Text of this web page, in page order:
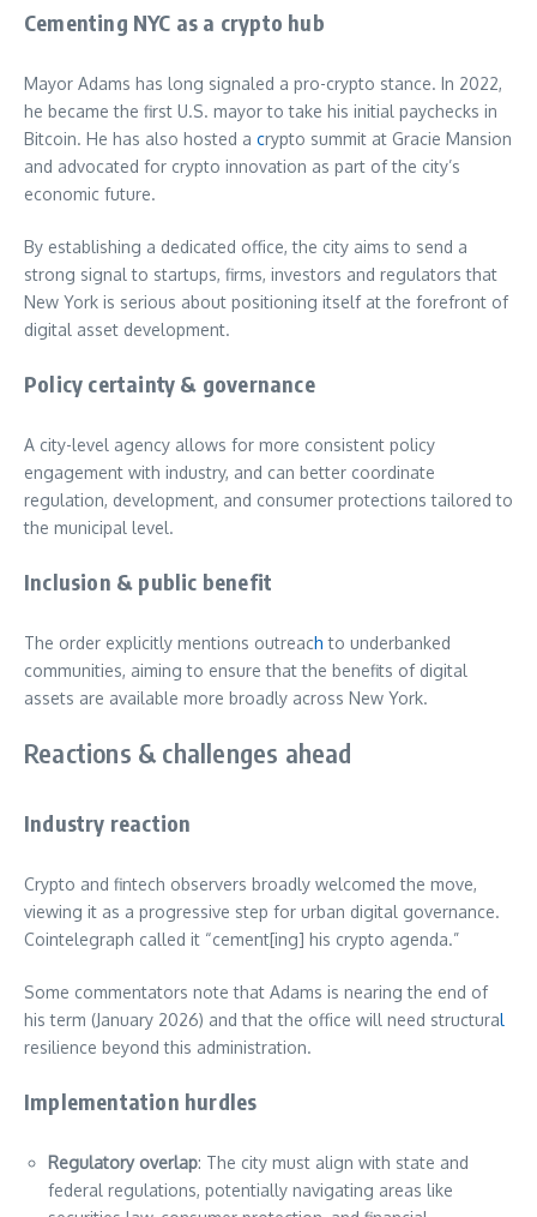
Cementing NYC as a crypto hub
Mayor Adams has long signaled a pro-crypto stance. In 2022,
he became the first U.S. mayor to take his initial paychecks in
Bitcoin. He has also hosted a crypto summit at Gracie Mansion
and advocated for crypto innovation as part of the city’s
economic future.
By establishing a dedicated office, the city aims to send a
strong signal to startups, firms, investors and regulators that
New York is serious about positioning itself at the forefront of
digital asset development.
Policy certainty & governance
A city-level agency allows for more consistent policy
engagement with industry, and can better coordinate
regulation, development, and consumer protections tailored to
the municipal level.
Inclusion & public benefit
The order explicitly mentions outreach to underbanked
communities, aiming to ensure that the benefits of digital
assets are available more broadly across New York.
Reactions & challenges ahead
Industry reaction
Crypto and fintech observers broadly welcomed the move,
viewing it as a progressive step for urban digital governance.
Cointelegraph called it “cement[ing] his crypto agenda.”
Some commentators note that Adams is nearing the end of
his term (January 2026) and that the office will need structural
resilience beyond this administration.
Implementation hurdles
Regulatory overlap: The city must align with state and
federal regulations, potentially navigating areas like